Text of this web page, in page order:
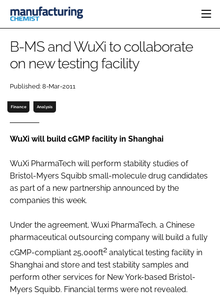
CATEGORIES
MANUFACTURING
FINANCE
COMPANY NEWS
PHARMA 5.0
EVENTS
DIRECTORY
Password
Password
Remember me
B-MS and WuXi to collaborate
on new testing facility
Published: 8-Mar-2011
Finance Analysis
WuXi will build cGMP facility in Shanghai
WuXi PharmaTech will perform stability studies of
Bristol-Myers Squibb small-molecule drug candidates
as part of a new partnership announced by the
companies this week.
Under the agreement, Wuxi PharmaTech, a Chinese
pharmaceutical outsourcing company will build a fully
cGMP-compliant 25,000ft2 analytical testing facility in
Shanghai and store and test stability samples and
perform other services for New York-based Bristol-
Myers Squibb. Financial terms were not revealed.